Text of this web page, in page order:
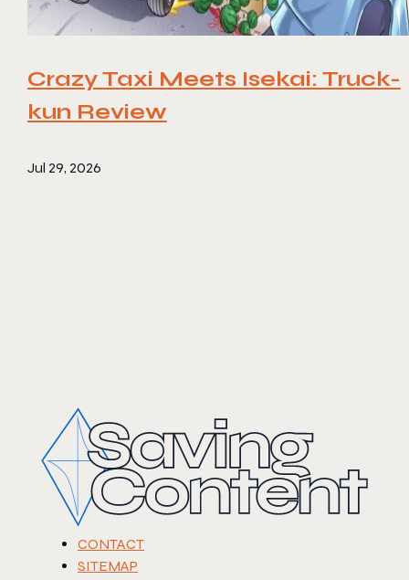
Crazy Taxi Meets Isekai: Truck-
kun Review
Jul 29, 2026
CONTACT
SITEMAP